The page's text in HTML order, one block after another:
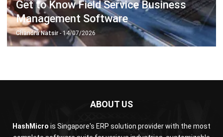
Chandra Natsir- 14/07/2026
complete software suite for various industries, customizable